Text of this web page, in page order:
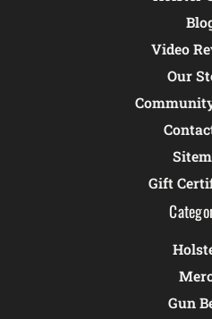
Video
Our
Gift
Gun